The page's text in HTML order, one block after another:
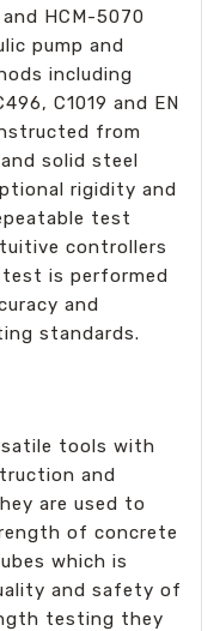
HCM-5070
pump and
including
C1019 and EN
from
solid steel
rigidity and
test
controllers
is performed
and
standards.
tools with
and
are used to
of concrete
which is
and safety of
testing they